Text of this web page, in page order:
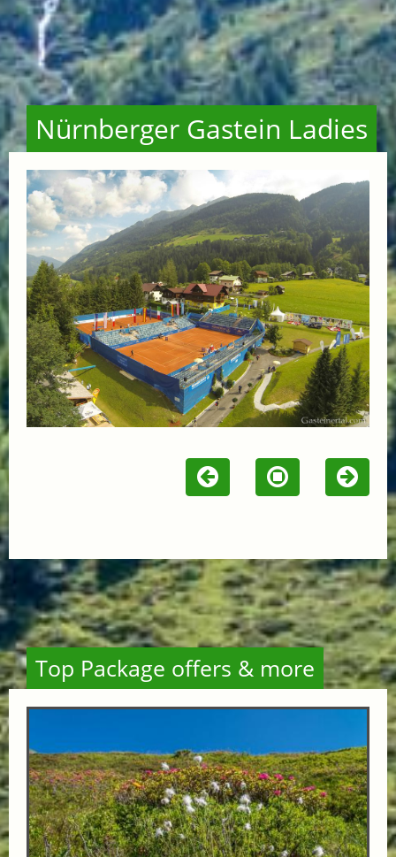
Nürnberger Gastein Ladies
Top Package offers & more